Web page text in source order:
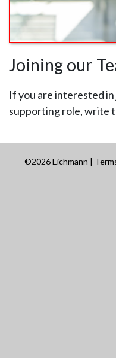
Joining our
If you are interested
supporting role, write
©2026 Eichmann |